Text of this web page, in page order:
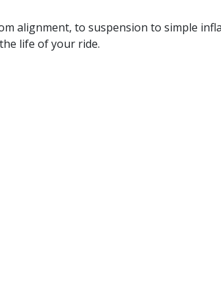
alignment, to suspension to simple
life of your ride.